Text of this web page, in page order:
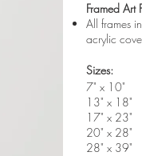
Framed Art
All frames
acrylic
Sizes:
7" x 10"
13" x 18"
17" x 23"
20" x 28"
28" x 39"